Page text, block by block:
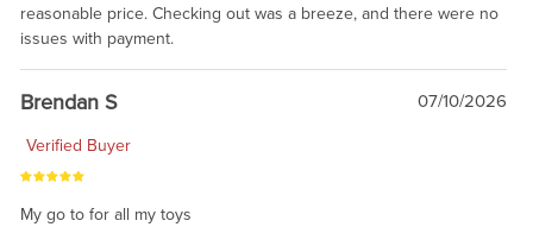
reasonable price. Checking out was a breeze, and there were no
issues with payment.
Brendan S 07/10/2026
Verified Buyer
My go to for all my toys